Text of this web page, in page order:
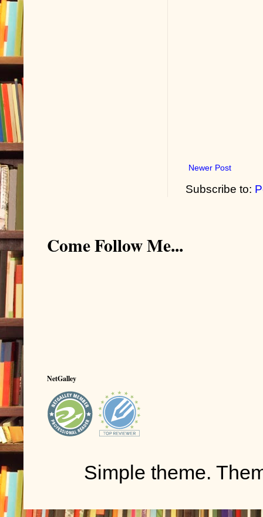
Newer Post
Subscribe to:
Come Follow Me...
NetGalley
Simple theme.